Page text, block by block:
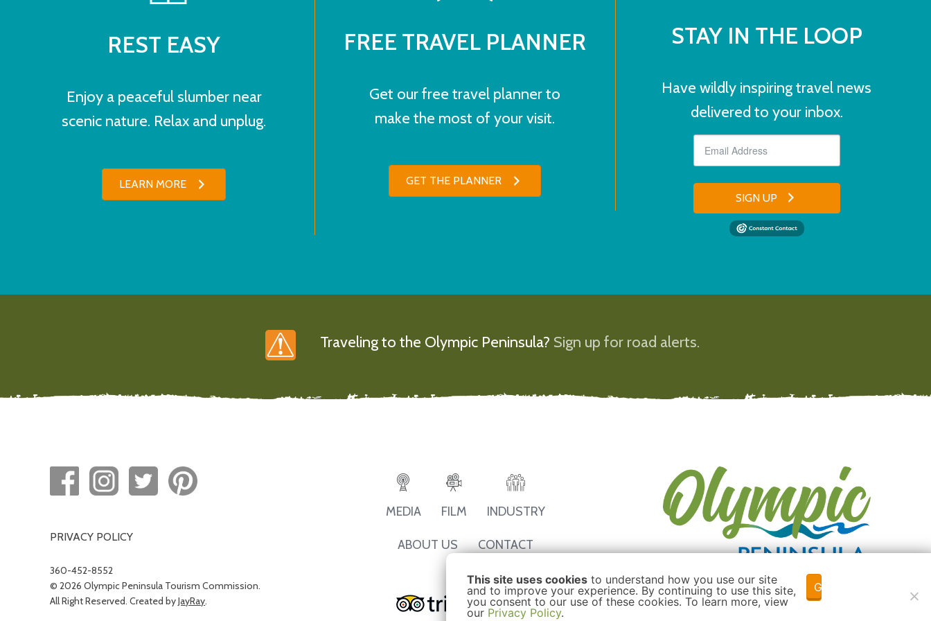
REST EASY
Enjoy a peaceful slumber near
scenic nature. Relax and unplug.
LEARN MORE
FREE TRAVEL PLANNER
Get our free travel planner to
make the most of your visit.
GET THE PLANNER
STAY IN THE LOOP
Have wildly inspiring travel news
delivered to your inbox.
SIGN UP
Traveling to the Olympic Peninsula? Sign up for road alerts.
PRIVACY POLICY
360-452-8552
© 2026 Olympic Peninsula Tourism Commission.
All Right Reserved. Created byJayRay.
MEDIA FILM INDUSTRY
ABOUT US CONTACT
This site uses cookies to understand how you use our site
and to improve your experience. By continuing to use this site,
you consent to our use of these cookies. To learn more, view
our Privacy Policy.
Got it!